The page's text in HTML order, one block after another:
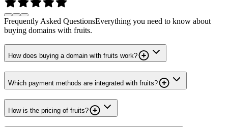
Frequently Asked QuestionsEverything you need to know about
buying domains with fruits.
How does buying a domain with fruits work?
Which payment methods are integrated with fruits?
How is the pricing of fruits?